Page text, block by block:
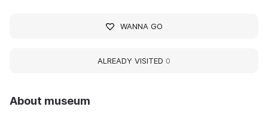
About museum
WANNA GO
ALREADY VISITED 0